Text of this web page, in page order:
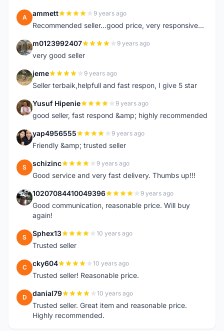
A ammett 9 years ago
Recommended seller...good price, very responsive...
M m0123992407 9 years ago
very good seller
J jeme 9 years ago
Seller terbaik,helpfull and fast respon, I give 5 star
Y Yusuf Hipenie 9 years ago
good seller, fast respond &amp; highly recommended
Y yap4956555 9 years ago
Friendly &amp; trusted seller
S schizinc 9 years ago
Good service and very fast delivery. Thumbs up!!!
1 10207084410049396 9 years ago
Good communication, reasonable price. Will buy
again!
S Sphex13 10 years ago
Trusted seller
C cky604 10 years ago
Trusted seller! Reasonable price.
D danial79 10 years ago
Trusted seller. Great item and reasonable price.
Highly recommended.